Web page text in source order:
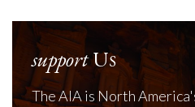
supportUs
The AIA is North